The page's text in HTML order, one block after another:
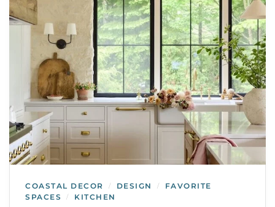
COASTAL DECOR / DESIGN /
FAVORITE
SPACES
/ KITCHEN